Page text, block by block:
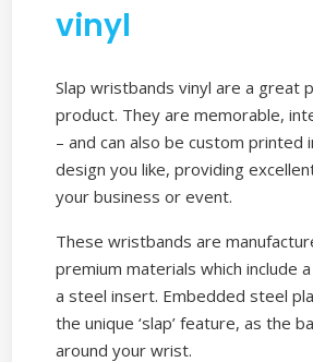
vinyl
Slap wristbands vinyl are a great
product. They are memorable,
– and can also be custom printed
design you like, providing
your business or event.
These wristbands are
premium materials which include
a steel insert. Embedded steel
the unique ‘slap’ feature, as the
around your wrist.